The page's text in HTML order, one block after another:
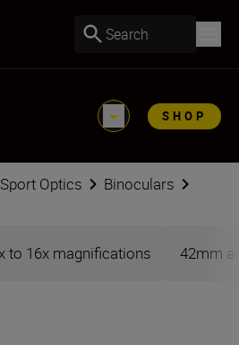
Search
SHOP
Sport Optics
Binoculars
to 16x magnifications 42mm